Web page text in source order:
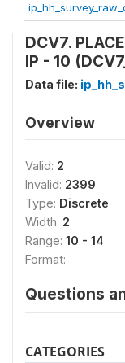
DCV7.
IP - 10
Data file:
Overview
Valid: 2
Invalid: 2399
Type: Discrete
Width: 2
Range: 10 - 14
Format:
Questions
CATEGORIES